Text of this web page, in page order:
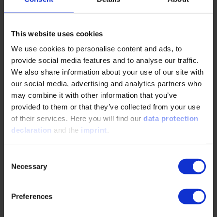
This website uses cookies
We use cookies to personalise content and ads, to
provide social media features and to analyse our traffic.
We also share information about your use of our site with
our social media, advertising and analytics partners who
may combine it with other information that you’ve
provided to them or that they’ve collected from your use
of their services. Here you will find our data protection
declaration and the imprint.
Selection
Necessary
Preferences
have similar space requirements. Battery electric systems,
due to their high mass, are less suitable for applications
like CNG require storage at high pressures to achieve a
reasonable onboard capacity.
Examples of tractors with alternative drives
Several manufacturers are developing small electric
tractors powered by batteries or fuel cells. These tractors
compared to traditional diesel models over time. The Case
IH Farmall 75C Electric Tractor, for example, delivers 65 hp
that provides maximum continuous torque instantly,
offering immediate response to workloads and reducing the